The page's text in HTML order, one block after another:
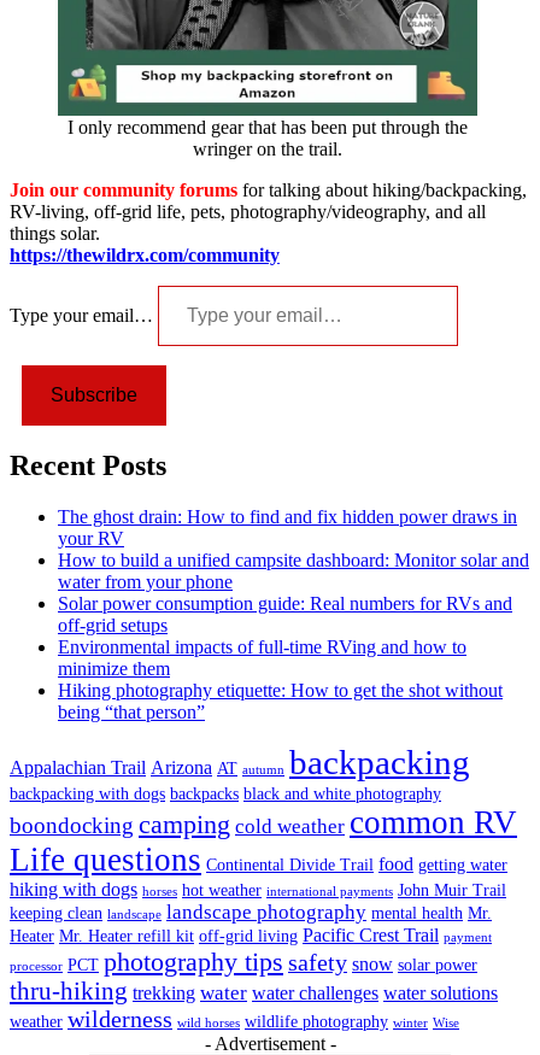
I only recommend gear that has been put through the
wringer on the trail.
Join our community forums for talking about hiking/backpacking,
RV-living, off-grid life, pets, photography/videography, and all
things solar.
https://thewildrx.com/community
Type your email…
Subscribe
Recent Posts
The ghost drain: How to find and fix hidden power draws in
your RV
How to build a unified campsite dashboard: Monitor solar and
water from your phone
Solar power consumption guide: Real numbers for RVs and
off-grid setups
Environmental impacts of full-time RVing and how to
minimize them
Hiking photography etiquette: How to get the shot without
being “that person”
Appalachian Trail Arizona AT autumn backpacking
backpacking with dogs backpacks black and white photography
boondocking camping cold weather common RV
Life questions Continental Divide Trail food getting water
hiking with dogs horses hot weather international payments John Muir Trail
keeping clean landscape landscape photography mental health Mr.
Heater Mr. Heater refill kit off-grid living Pacific Crest Trail payment
processor PCT photography tips safety snow solar power
thru-hiking trekking water water challenges water solutions
weather wilderness wild horses wildlife photography winter Wise
- Advertisement -